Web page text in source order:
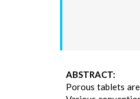
ABSTRACT:
Porous tablets